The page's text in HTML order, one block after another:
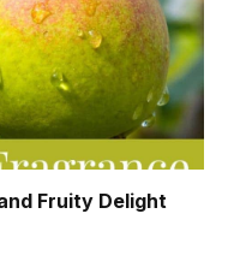
Fruity Delight